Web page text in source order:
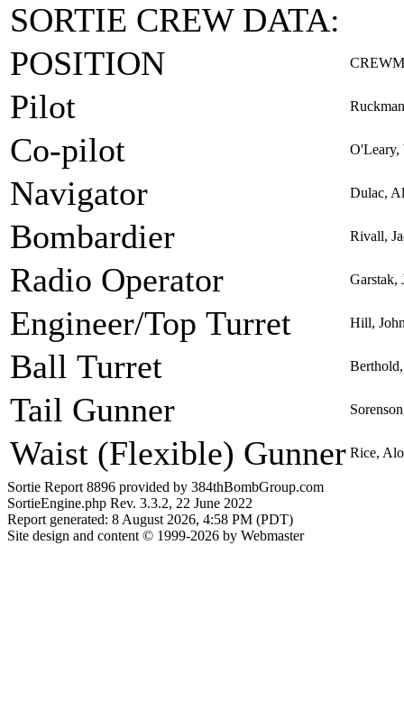
SORTIE CREW DATA:
POSITION
Pilot
Co-pilot O'Leary,
Navigator Dulac,
Bombardier Rivall,
Radio Operator Garstak,
Engineer/Top Turret Hill,
Ball Turret
Tail Gunner
Waist (Flexible) Gunner Rice,
Sortie Report 8896 provided by 384thBombGroup.com
SortieEngine.php Rev. 3.3.2, 22 June 2022
Report generated: 8 August 2026, 4:58 PM (PDT)
Site design and content © 1999-2026 by Webmaster